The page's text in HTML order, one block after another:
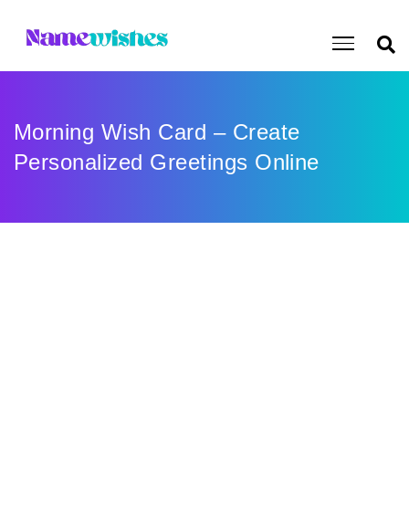
Morning Wish Card – Create
Personalized Greetings Online